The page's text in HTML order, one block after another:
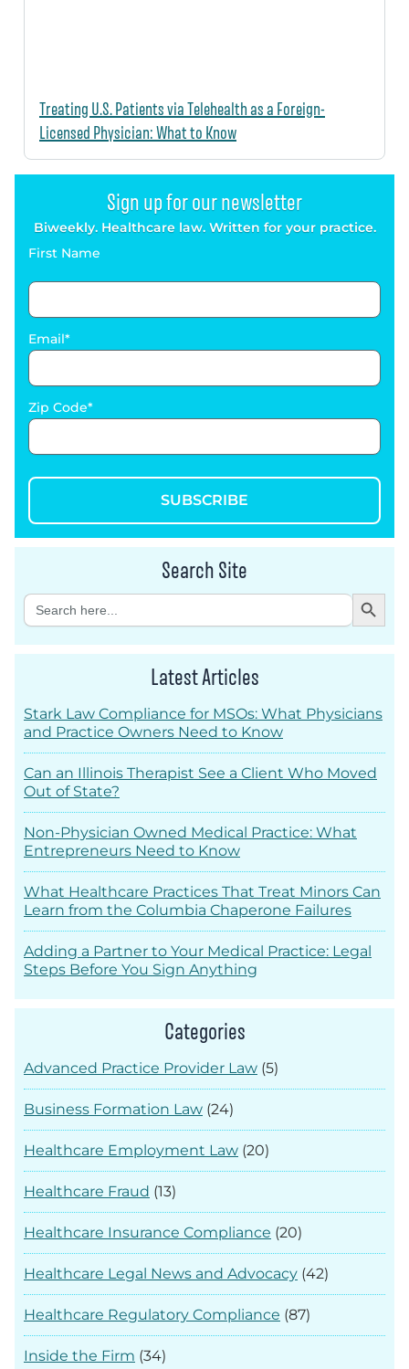
Treating U.S. Patients via Telehealth as a Foreign-
Licensed Physician: What to Know
Sign up for our newsletter
Biweekly. Healthcare law. Written for your practice.
First Name
Email
Zip Code
SUBSCRIBE
Search Site
Search
for:
Search Button
Latest Articles
Stark Law Compliance for MSOs: What Physicians
and Practice Owners Need to Know
Can an Illinois Therapist See a Client Who Moved
Out of State?
Non-Physician Owned Medical Practice: What
Entrepreneurs Need to Know
What Healthcare Practices That Treat Minors Can
Learn from the Columbia Chaperone Failures
Adding a Partner to Your Medical Practice: Legal
Steps Before You Sign Anything
Categories
Advanced Practice Provider Law (5)
Business Formation Law (24)
Healthcare Employment Law (20)
Healthcare Fraud (13)
Healthcare Insurance Compliance (20)
Healthcare Legal News and Advocacy (42)
Healthcare Regulatory Compliance (87)
Inside the Firm (34)